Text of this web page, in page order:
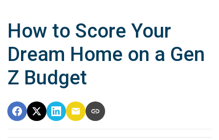
How to Score Your
Dream Home on a Gen
Z Budget